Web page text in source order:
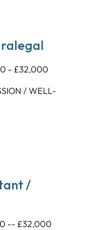
- £32,000
/ WELL-
/
-- £32,000